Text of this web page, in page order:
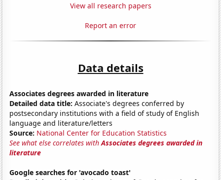
View all research papers
Report an error
Data details
Associates degrees awarded in literature
Detailed data title: Associate's degrees conferred by
postsecondary institutions with a field of study of English
language and literature/letters
Source: National Center for Education Statistics
See what else correlates withAssociates degrees awarded in
literature
Google searches for 'avocado toast'